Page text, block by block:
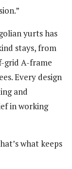
yurts has
stays, from
grid A-frame
Every design
and
in working
what keeps